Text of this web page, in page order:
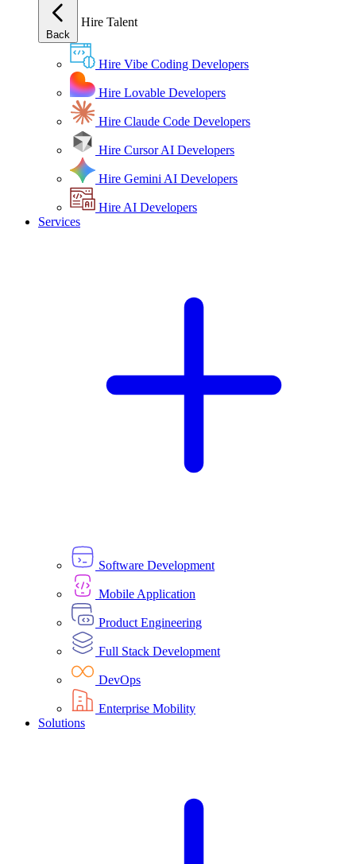
Back
Hire Talent
Hire Vibe Coding Developers
Hire Lovable Developers
Hire Claude Code Developers
Hire Cursor AI Developers
Hire Gemini AI Developers
Hire AI Developers
Services
Software Development
Mobile Application
Product Engineering
Full Stack Development
DevOps
Enterprise Mobility
Solutions